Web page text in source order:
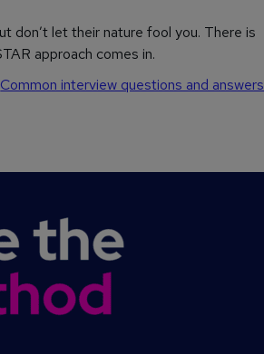
don’t let their nature fool you. There is
approach comes in.
Common interview questions and answers